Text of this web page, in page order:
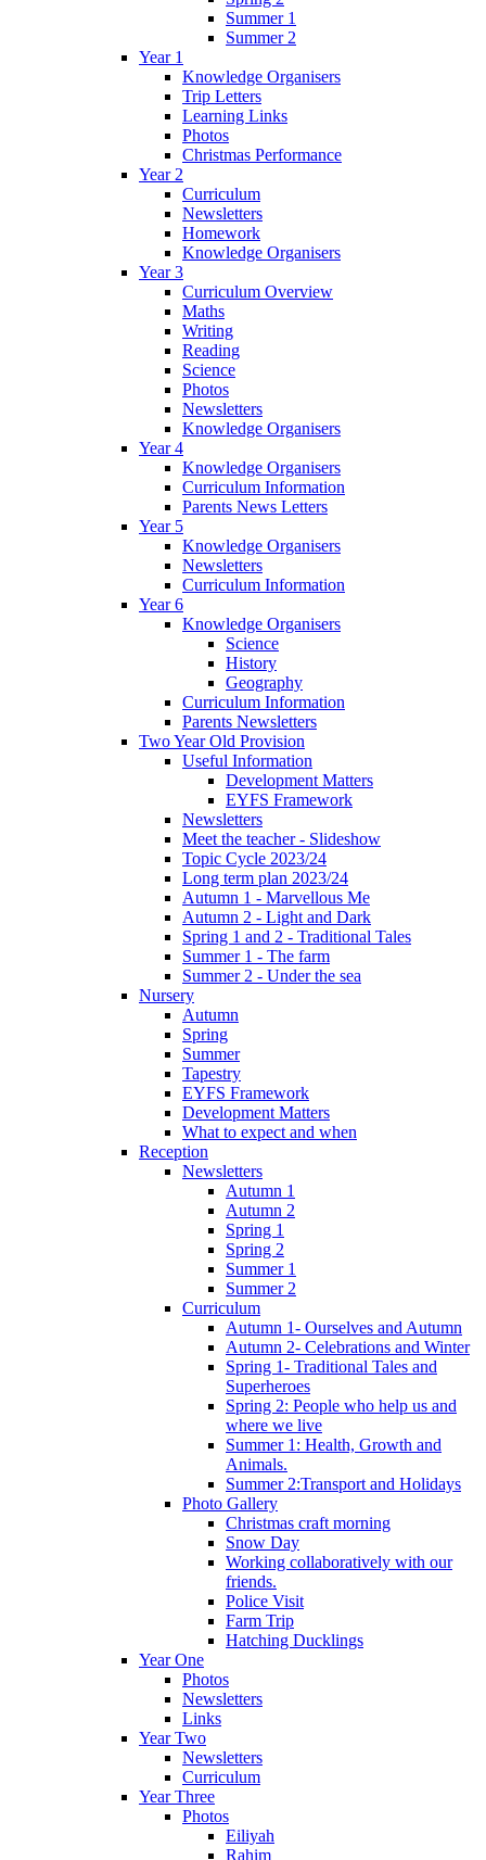
Summer 1
Summer 2
Year 1
Knowledge Organisers
Trip Letters
Learning Links
Photos
Christmas Performance
Year 2
Curriculum
Newsletters
Homework
Knowledge Organisers
Year 3
Curriculum Overview
Maths
Writing
Reading
Science
Photos
Newsletters
Knowledge Organisers
Year 4
Knowledge Organisers
Curriculum Information
Parents News Letters
Year 5
Knowledge Organisers
Newsletters
Curriculum Information
Year 6
Knowledge Organisers
Science
History
Geography
Curriculum Information
Parents Newsletters
Two Year Old Provision
Useful Information
Development Matters
EYFS Framework
Newsletters
Meet the teacher - Slideshow
Topic Cycle 2023/24
Long term plan 2023/24
Autumn 1 - Marvellous Me
Autumn 2 - Light and Dark
Spring 1 and 2 - Traditional Tales
Summer 1 - The farm
Summer 2 - Under the sea
Nursery
Autumn
Spring
Summer
Tapestry
EYFS Framework
Development Matters
What to expect and when
Reception
Newsletters
Autumn 1
Autumn 2
Spring 1
Spring 2
Summer 1
Summer 2
Curriculum
Autumn 1- Ourselves and Autumn
Autumn 2- Celebrations and Winter
Spring 1- Traditional Tales and
Superheroes
Spring 2: People who help us and
where we live
Summer 1: Health, Growth and
Animals.
Summer 2:Transport and Holidays
Photo Gallery
Christmas craft morning
Snow Day
Working collaboratively with our
friends.
Police Visit
Farm Trip
Hatching Ducklings
Year One
Photos
Newsletters
Links
Year Two
Newsletters
Curriculum
Year Three
Photos
Eiliyah
Rahim